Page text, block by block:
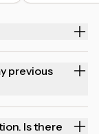
Is there